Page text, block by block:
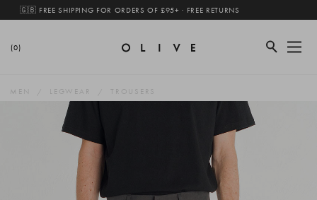
🇬🇧 FREE SHIPPING FOR ORDERS OF £95+ · FREE RETURNS
(0)
MEN LEGWEAR TROUSERS